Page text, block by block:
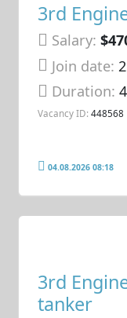
3rd
Salary:
Join date:
Duration:
Vacancy ID: 448568
04.08.2026 08:18
3rd
tanker